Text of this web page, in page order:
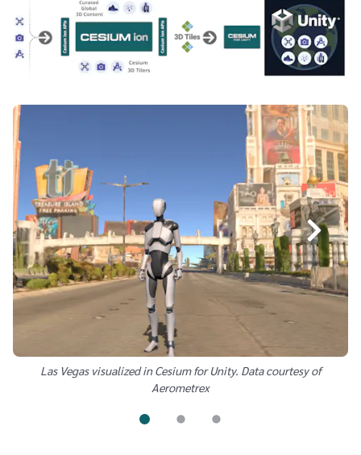
Las Vegas visualized in Cesium for Unity. Data courtesy of
Aerometrex